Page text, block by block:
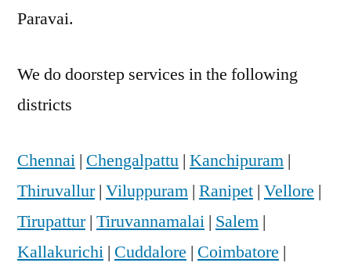
Paravai.
We do doorstep services in the following
districts
Chennai | Chengalpattu | Kanchipuram |
Thiruvallur| Viluppuram | Ranipet | Vellore |
Tirupattur| Tiruvannamalai | Salem |
Kallakurichi | Cuddalore | Coimbatore |